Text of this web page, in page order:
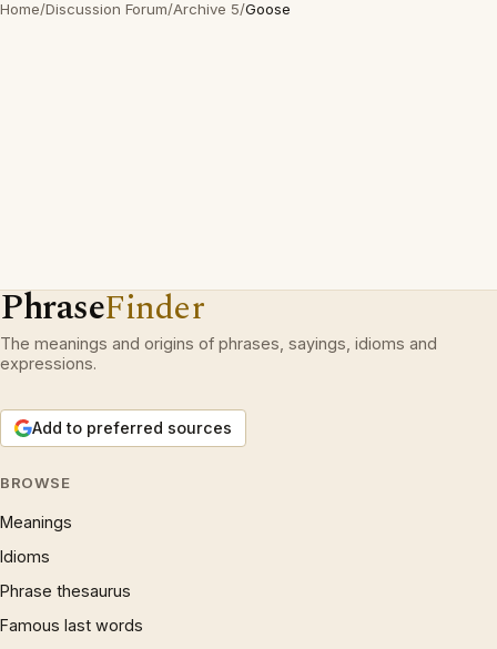
Home/Discussion Forum/Archive 5/Goose
PhraseFinder
The meanings and origins of phrases, sayings, idioms and
expressions.
Add to preferred sources
BROWSE
Meanings
Idioms
Phrase thesaurus
Famous last words